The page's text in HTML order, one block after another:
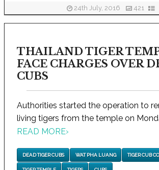
24th July, 2016 421
THAILAND TIGER
FACE CHARGES OVER
CUBS
Authorities started the operation to
living tigers from the temple on
READ MORE›
DEAD TIGER CUBS WAT PHA LUANG TIGER CUB